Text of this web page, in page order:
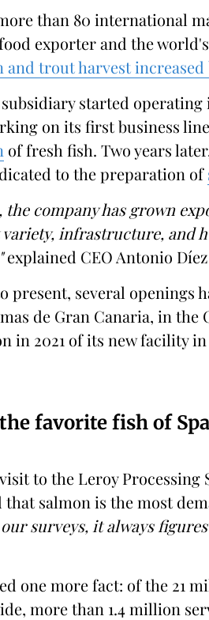
than 80 international
exporter and the
trout harvest increased
started
on its first business
of fresh fish. Two years
to the preparation of
the company has grown
infrastructure, and
explained CEO Antonio
present, several openings
de Gran Canaria, in
in 2021 of its new facility
favorite fish of
to the Leroy Processing
that salmon is the most
surveys, it always
one more fact: of the 21
more than 1.4 million